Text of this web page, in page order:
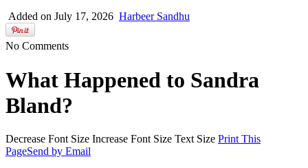
Added on July 17, 2026 Harbeer Sandhu
No Comments
What Happened to Sandra
Bland?
Decrease Font Size Increase Font Size Text Size Print This
PageSend by Email